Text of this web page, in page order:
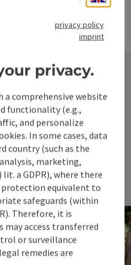
privacy policy
imprint
privacy.
a comprehensive website
functionality (e.g.,
and personalize
In some cases, data
country (such as the
marketing,
a GDPR), where there
protection equivalent to
safeguards (within
Therefore, it is
access transferred
or surveillance
remedies are